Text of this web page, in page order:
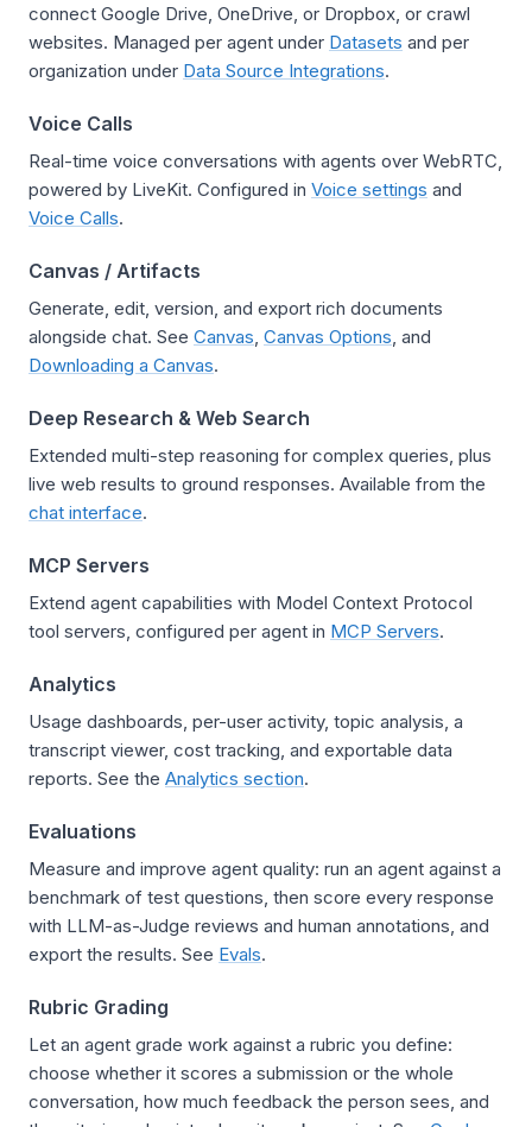
connect Google Drive, OneDrive, or Dropbox, or crawl
websites. Managed per agent under Datasets and per
organization under Data Source Integrations.
Voice Calls
Real-time voice conversations with agents over WebRTC,
powered by LiveKit. Configured in Voice settings and
Voice Calls.
Canvas / Artifacts
Generate, edit, version, and export rich documents
alongside chat. See Canvas, Canvas Options, and
Downloading a Canvas.
Deep Research & Web Search
Extended multi-step reasoning for complex queries, plus
live web results to ground responses. Available from the
chat interface.
MCP Servers
Extend agent capabilities with Model Context Protocol
tool servers, configured per agent in MCP Servers.
Analytics
Usage dashboards, per-user activity, topic analysis, a
transcript viewer, cost tracking, and exportable data
reports. See the Analytics section.
Evaluations
Measure and improve agent quality: run an agent against a
benchmark of test questions, then score every response
with LLM-as-Judge reviews and human annotations, and
export the results. See Evals.
Rubric Grading
Let an agent grade work against a rubric you define:
choose whether it scores a submission or the whole
conversation, how much feedback the person sees, and